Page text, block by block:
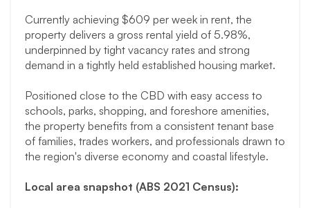
Currently achieving $609 per week in rent, the
property delivers a gross rental yield of 5.98%,
underpinned by tight vacancy rates and strong
demand in a tightly held established housing market.
Positioned close to the CBD with easy access to
schools, parks, shopping, and foreshore amenities,
the property benefits from a consistent tenant base
of families, trades workers, and professionals drawn to
the region's diverse economy and coastal lifestyle.
Local area snapshot (ABS 2021 Census):